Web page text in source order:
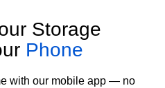
Storage
Phone
with our mobile app — no